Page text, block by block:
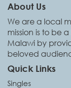
About Us
We are a local
mission is to be
Malawi by
beloved
Quick Links
Singles